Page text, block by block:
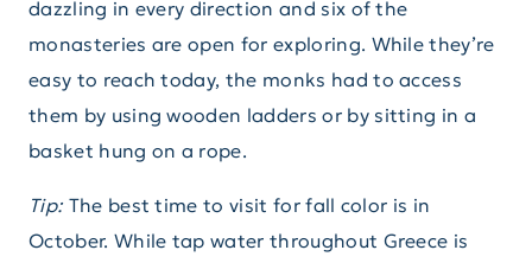
dazzling in every direction and six of the
monasteries are open for exploring. While they’re
easy to reach today, the monks had to access
them by using wooden ladders or by sitting in a
basket hung on a rope.
Tip:The best time to visit for fall color is in
October. While tap water throughout Greece is